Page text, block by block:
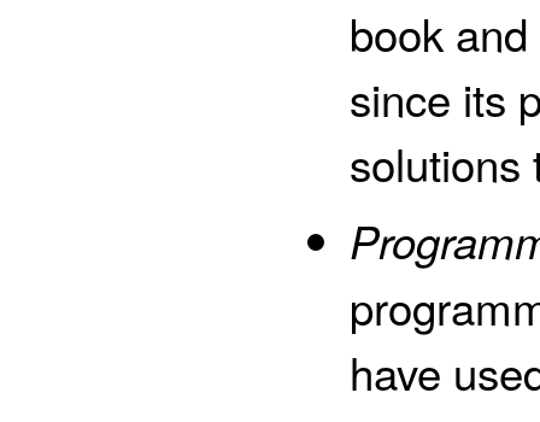
book and
since its
solutions
have